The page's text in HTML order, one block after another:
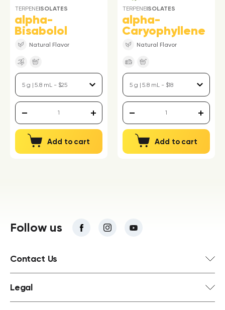
TERPENEISOLATES
alpha-
Bisabolol
Natural Flavor
Add to cart
TERPENEISOLATES
alpha-
Caryophyllene
Natural Flavor
Add to cart
Follow us
Contact Us
Legal